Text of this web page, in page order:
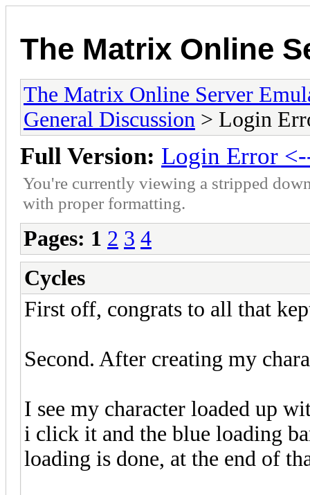
The Matrix Online
The Matrix Online Server
General Discussion > Login
Full Version: Login Error
You're currently viewing a stripped
with proper formatting.
Pages: 1 2 3 4
Cycles
First off, congrats to all that
Second. After creating my
I see my character loaded up
i click it and the blue loading
loading is done, at the end of